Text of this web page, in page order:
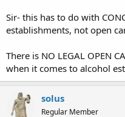
Sir- this has to do with
establishments, not open
There is NO LEGAL OPEN
when it comes to alcohol
solus
Regular Member